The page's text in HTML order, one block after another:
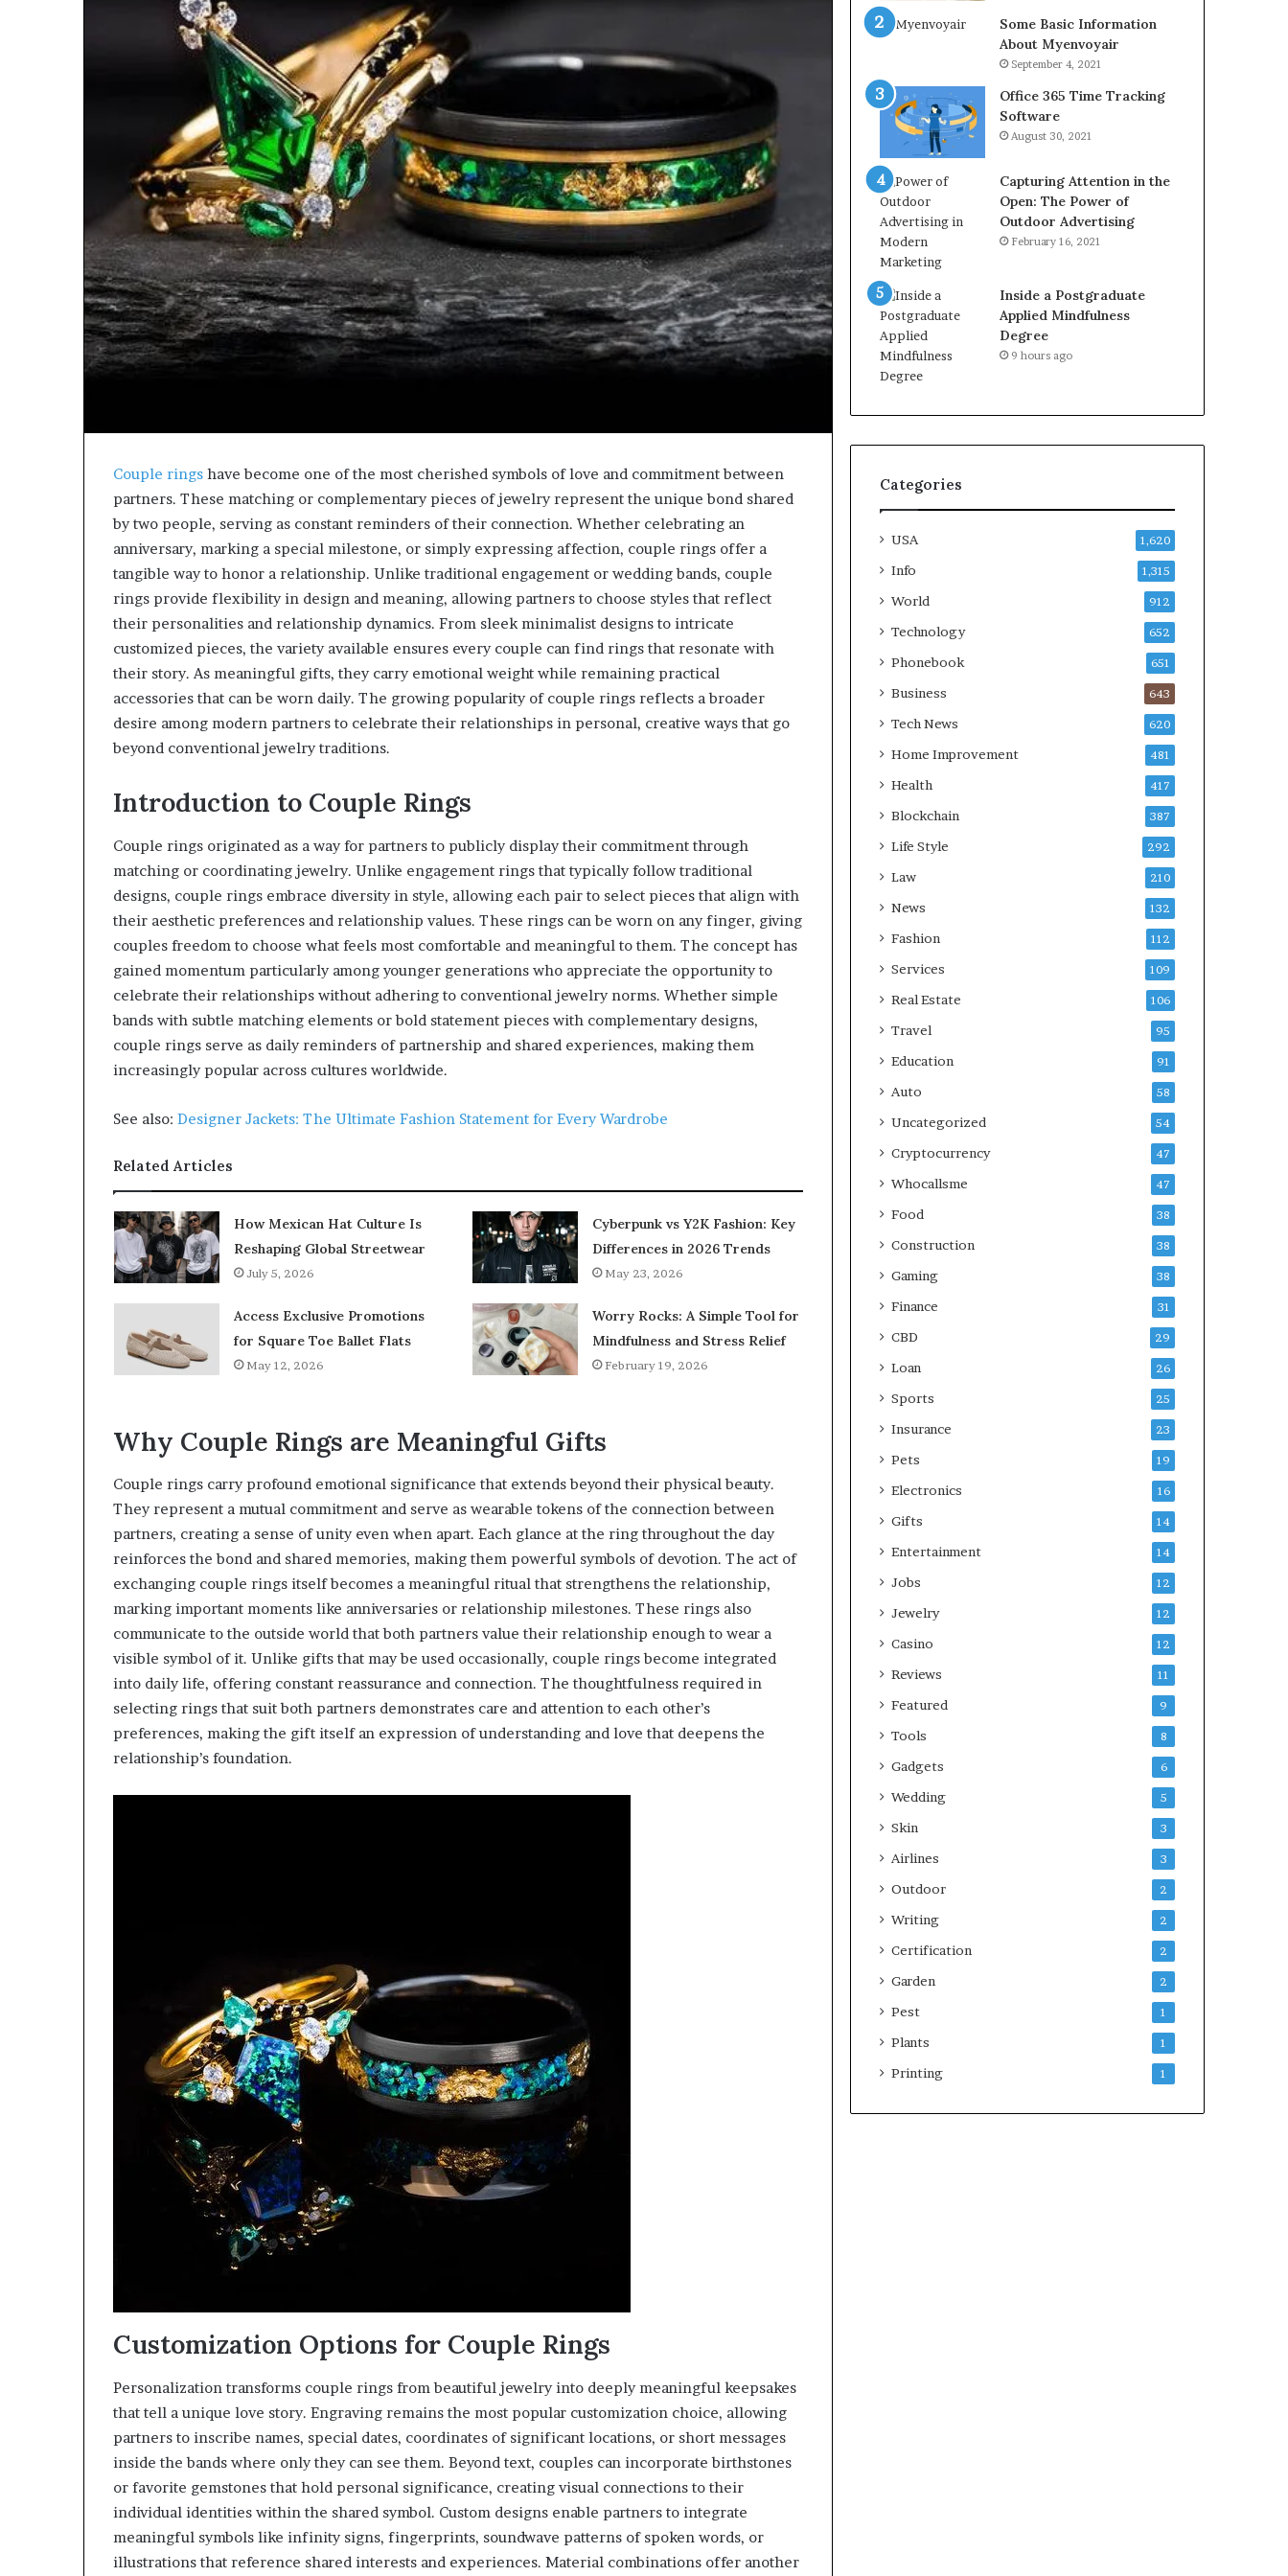
Couple rings have become one of the most cherished symbols of love and commitment between
partners. These matching or complementary pieces of jewelry represent the unique bond shared
by two people, serving as constant reminders of their connection. Whether celebrating an
anniversary, marking a special milestone, or simply expressing affection, couple rings offer a
tangible way to honor a relationship. Unlike traditional engagement or wedding bands, couple
rings provide flexibility in design and meaning, allowing partners to choose styles that reflect
their personalities and relationship dynamics. From sleek minimalist designs to intricate
customized pieces, the variety available ensures every couple can find rings that resonate with
their story. As meaningful gifts, they carry emotional weight while remaining practical
accessories that can be worn daily. The growing popularity of couple rings reflects a broader
desire among modern partners to celebrate their relationships in personal, creative ways that go
beyond conventional jewelry traditions.
Introduction to Couple Rings
Couple rings originated as a way for partners to publicly display their commitment through
matching or coordinating jewelry. Unlike engagement rings that typically follow traditional
designs, couple rings embrace diversity in style, allowing each pair to select pieces that align with
their aesthetic preferences and relationship values. These rings can be worn on any finger, giving
couples freedom to choose what feels most comfortable and meaningful to them. The concept has
gained momentum particularly among younger generations who appreciate the opportunity to
celebrate their relationships without adhering to conventional jewelry norms. Whether simple
bands with subtle matching elements or bold statement pieces with complementary designs,
couple rings serve as daily reminders of partnership and shared experiences, making them
increasingly popular across cultures worldwide.
See also: Designer Jackets: The Ultimate Fashion Statement for Every Wardrobe
Related Articles
How Mexican Hat Culture Is
Reshaping Global Streetwear
July 5, 2026
Cyberpunk vs Y2K Fashion: Key
Differences in 2026 Trends
May 23, 2026
Access Exclusive Promotions
for Square Toe Ballet Flats
May 12, 2026
Worry Rocks: A Simple Tool for
Mindfulness and Stress Relief
February 19, 2026
Why Couple Rings are Meaningful Gifts
Couple rings carry profound emotional significance that extends beyond their physical beauty.
They represent a mutual commitment and serve as wearable tokens of the connection between
partners, creating a sense of unity even when apart. Each glance at the ring throughout the day
reinforces the bond and shared memories, making them powerful symbols of devotion. The act of
exchanging couple rings itself becomes a meaningful ritual that strengthens the relationship,
marking important moments like anniversaries or relationship milestones. These rings also
communicate to the outside world that both partners value their relationship enough to wear a
visible symbol of it. Unlike gifts that may be used occasionally, couple rings become integrated
into daily life, offering constant reassurance and connection. The thoughtfulness required in
selecting rings that suit both partners demonstrates care and attention to each other’s
preferences, making the gift itself an expression of understanding and love that deepens the
relationship’s foundation.
Customization Options for Couple Rings
Personalization transforms couple rings from beautiful jewelry into deeply meaningful keepsakes
that tell a unique love story. Engraving remains the most popular customization choice, allowing
partners to inscribe names, special dates, coordinates of significant locations, or short messages
inside the bands where only they can see them. Beyond text, couples can incorporate birthstones
or favorite gemstones that hold personal significance, creating visual connections to their
individual identities within the shared symbol. Custom designs enable partners to integrate
meaningful symbols like infinity signs, fingerprints, soundwave patterns of spoken words, or
illustrations that reference shared interests and experiences. Material combinations offer another
Some Basic Information
About Myenvoyair
September 4, 2021
Office 365 Time Tracking
Software
August 30, 2021
Capturing Attention in the
Open: The Power of
Outdoor Advertising
February 16, 2021
Inside a Postgraduate
Applied Mindfulness
Degree
9 hours ago
Categories
USA 1,620
Info 1,315
World 912
Technology 652
Phonebook 651
Business 643
Tech News 620
Home Improvement 481
Health 417
Blockchain 387
Life Style 292
Law 210
News 132
Fashion 112
Services 109
Real Estate 106
Travel 95
Education 91
Auto 58
Uncategorized 54
Cryptocurrency 47
Whocallsme 47
Food 38
Construction 38
Gaming 38
Finance 31
CBD 29
Loan 26
Sports 25
Insurance 23
Pets 19
Electronics 16
Gifts 14
Entertainment 14
Jobs 12
Jewelry 12
Casino 12
Reviews 11
Featured 9
Tools 8
Gadgets 6
Wedding 5
Skin 3
Airlines 3
Outdoor 2
Writing 2
Certification 2
Garden 2
Pest 1
Plants 1
Printing 1